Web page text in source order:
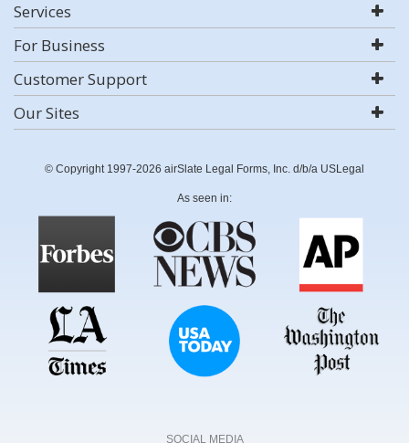
Services
For Business
Customer Support
Our Sites
© Copyright 1997-2026 airSlate Legal Forms, Inc. d/b/a USLegal
As seen in:
SOCIAL MEDIA